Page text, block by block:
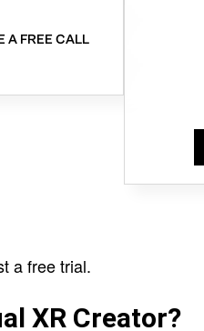
A FREE CALL
a free trial.
XR Creator?